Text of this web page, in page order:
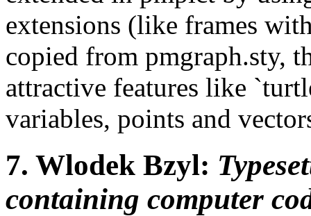
extensions (like frames
copied from pmgraph.sty,
attractive features like
variables, points and
7. Wlodek Bzyl:
containing computer